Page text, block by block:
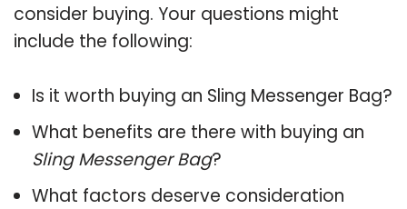
consider buying. Your questions might
include the following:
Is it worth buying an Sling Messenger Bag?
What benefits are there with buying an
Sling Messenger Bag?
What factors deserve consideration